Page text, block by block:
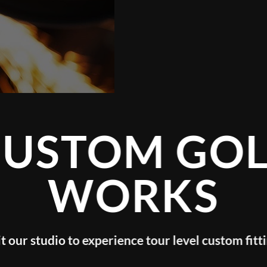
WORKS
our studio to experience tour level custom